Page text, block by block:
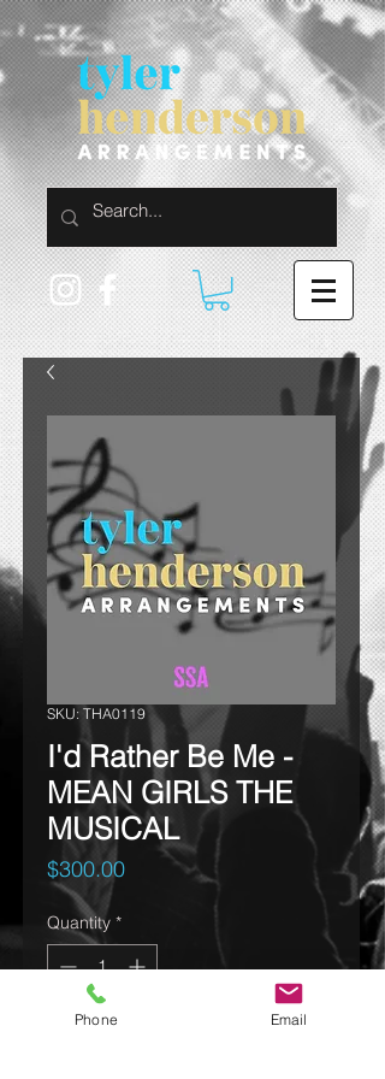
SKU: THA0119
I'd Rather Be Me -
MEAN GIRLS THE
MUSICAL
$300.00Price
Quantity *
Phone Email